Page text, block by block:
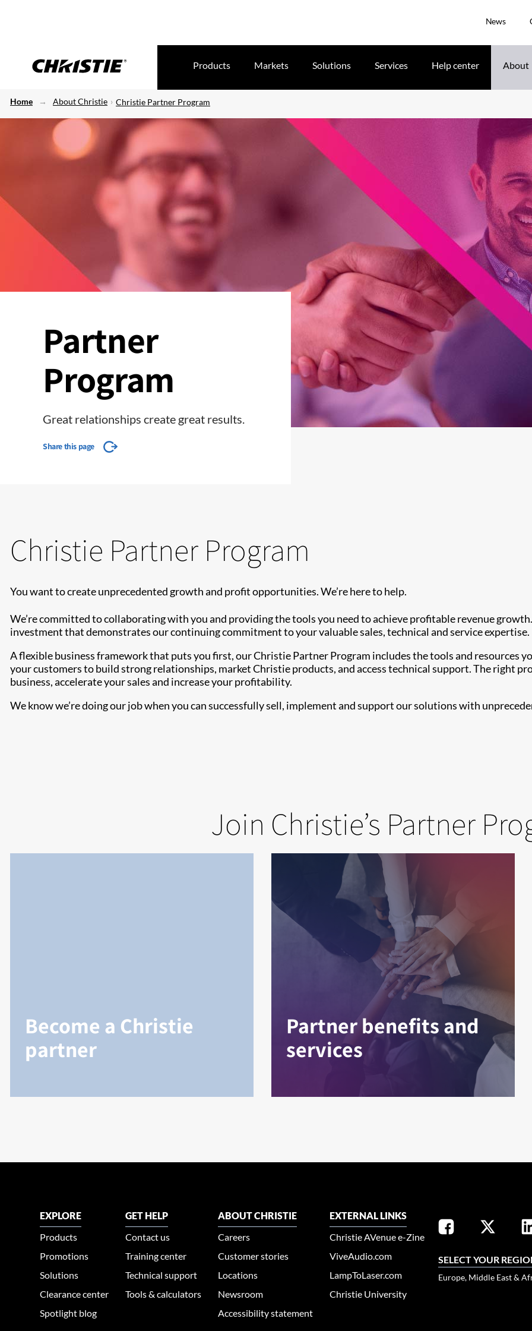
News
Products Markets Solutions Services Help center About
Home About Christie Christie Partner Program
Partner
Program
Great relationships create great results.
Share this page
Christie Partner Program
You want to create unprecedented growth and profit opportunities. We’re here to help.
We’re committed to collaborating with you and providing the tools you need to achieve profitable revenue growth.
investment that demonstrates our continuing commitment to your valuable sales, technical and service expertise.
A flexible business framework that puts you first, our Christie Partner Program includes the tools and resources
your customers to build strong relationships, market Christie products, and access technical support. The right
business, accelerate your sales and increase your profitability.
We know we’re doing our job when you can successfully sell, implement and support our solutions with
Join Christie’s Partner
Become a Christie
partner
Partner benefits and
services
EXPLORE
Products
Promotions
Solutions
Clearance center
Spotlight blog
GET HELP
Contact us
Training center
Technical support
Tools & calculators
ABOUT CHRISTIE
Careers
Customer stories
Locations
Newsroom
Accessibility statement
EXTERNAL LINKS
Christie AVenue e-Zine
ViveAudio.com
LampToLaser.com
Christie University
SELECT YOUR
Europe, Middle East &